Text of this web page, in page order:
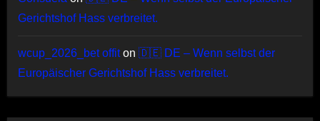
Gerichtshof Hass verbreitet.
wcup_2026_bet offiton 🇩🇪 DE – Wenn selbst der
Europäischer Gerichtshof Hass verbreitet.